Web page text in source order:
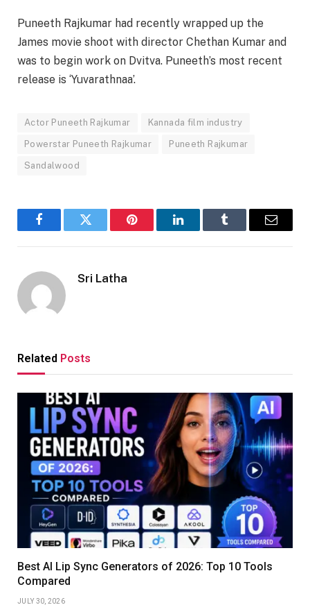
Puneeth Rajkumar had recently wrapped up the
James movie shoot with director Chethan Kumar and
was to begin work on Dvitva. Puneeth’s most recent
release is ‘Yuvarathnaa’.
Actor Puneeth Rajkumar Kannada film industry
Powerstar Puneeth Rajkumar Puneeth Rajkumar
Sandalwood
FacebookTwitter Pinterest LinkedInTumblr Email
Sri Latha
Related Posts
Best AI Lip Sync Generators of 2026: Top 10 Tools
Compared
JULY 30, 2026